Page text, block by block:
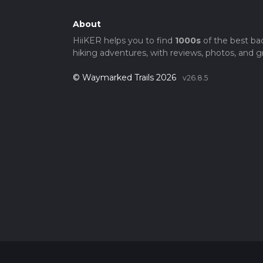
About
HiiKER helps you to find 1000s of the best
hiking adventures, with reviews, photos, and
© Waymarked Trails 2026 v26.8.5